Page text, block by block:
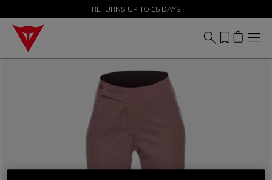
SALE UP TO 50% - SHOP NOW
RETURNS UP TO 15 DAYS